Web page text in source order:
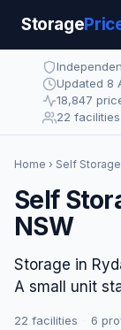
Storage
Updated 8
18,847
22 facilities
Home › Self Storage
Self
NSW
Storage in
A small unit
22 facilities 6